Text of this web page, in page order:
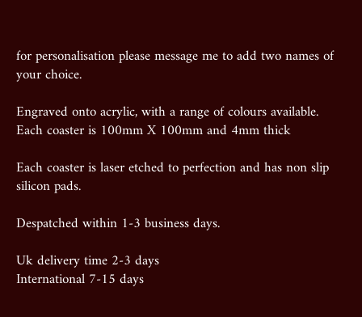
for personalisation please message me to add two names of
your choice.
Engraved onto acrylic, with a range of colours available.
Each coaster is 100mm X 100mm and 4mm thick
Each coaster is laser etched to perfection and has non slip
silicon pads.
Despatched within 1-3 business days.
Uk delivery time 2-3 days
International 7-15 days